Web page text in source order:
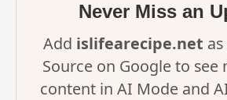
Never Miss an
Add islifearecipe.net
Source on Google to
content in AI Mode and